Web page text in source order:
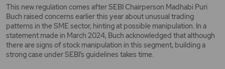
This new regulation comes after SEBI Chairperson Madhabi Puri
Buch raised concerns earlier this year about unusual trading
patterns in the SME sector, hinting at possible manipulation. In a
statement made in March 2024, Buch acknowledged that although
there are signs of stock manipulation in this segment, building a
strong case under SEBI’s guidelines takes time.